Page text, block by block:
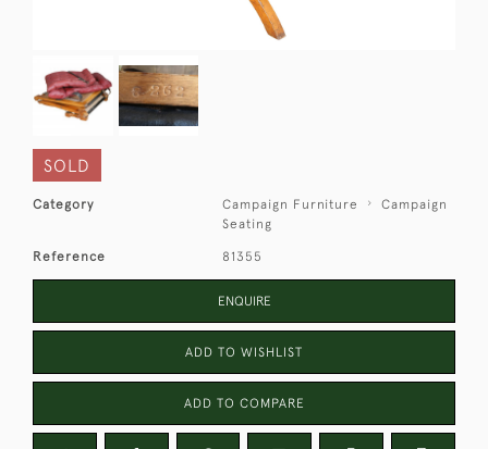
SOLD
Category Campaign Furniture
Campaign
Seating
Reference 81355
ENQUIRE
ADD TO WISHLIST
ADD TO COMPARE